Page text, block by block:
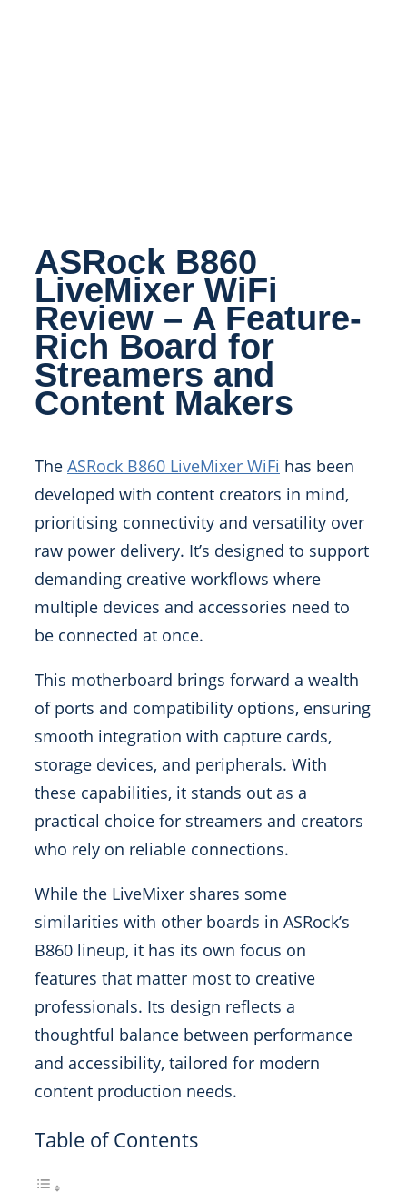
ASRock B860
LiveMixer WiFi
Review – A Feature-
Rich Board for
Streamers and
Content Makers
The ASRock B860 LiveMixer WiFi has been
developed with content creators in mind,
prioritising connectivity and versatility over
raw power delivery. It’s designed to support
demanding creative workflows where
multiple devices and accessories need to
be connected at once.
This motherboard brings forward a wealth
of ports and compatibility options, ensuring
smooth integration with capture cards,
storage devices, and peripherals. With
these capabilities, it stands out as a
practical choice for streamers and creators
who rely on reliable connections.
While the LiveMixer shares some
similarities with other boards in ASRock’s
B860 lineup, it has its own focus on
features that matter most to creative
professionals. Its design reflects a
thoughtful balance between performance
and accessibility, tailored for modern
content production needs.
Table of Contents